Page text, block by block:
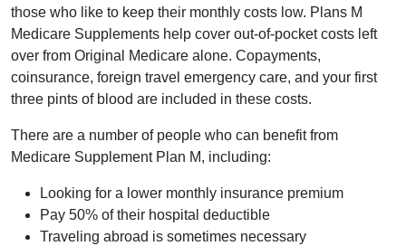
those who like to keep their monthly costs low. Plans M
Medicare Supplements help cover out-of-pocket costs left
over from Original Medicare alone. Copayments,
coinsurance, foreign travel emergency care, and your first
three pints of blood are included in these costs.
There are a number of people who can benefit from
Medicare Supplement Plan M, including:
Looking for a lower monthly insurance premium
Pay 50% of their hospital deductible
Traveling abroad is sometimes necessary